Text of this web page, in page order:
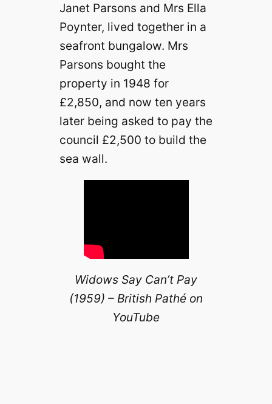
Janet Parsons and Mrs Ella
Poynter, lived together in a
seafront bungalow. Mrs
Parsons bought the
property in 1948 for
£2,850, and now ten years
later being asked to pay the
council £2,500 to build the
sea wall.
Widows Say Can’t Pay
(1959) – British Pathé on
YouTube